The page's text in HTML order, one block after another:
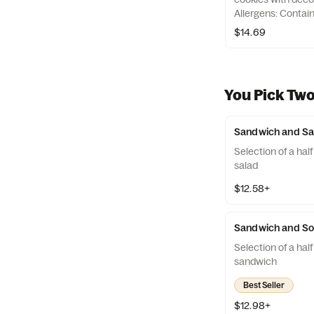
Allergens:
Peanuts, Egg, Tree
$14.69
You Pick
Sandwich and
Selection of a
salad
$12.58+
Sandwich and
Selection of a
sandwich
Best Seller
$12.98+